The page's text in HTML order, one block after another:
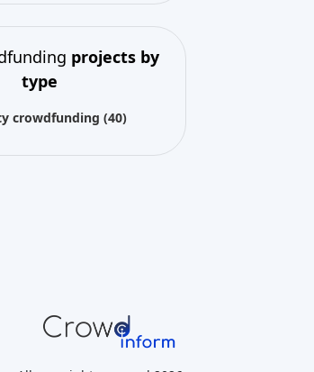
projects by
type
crowdfunding(40)